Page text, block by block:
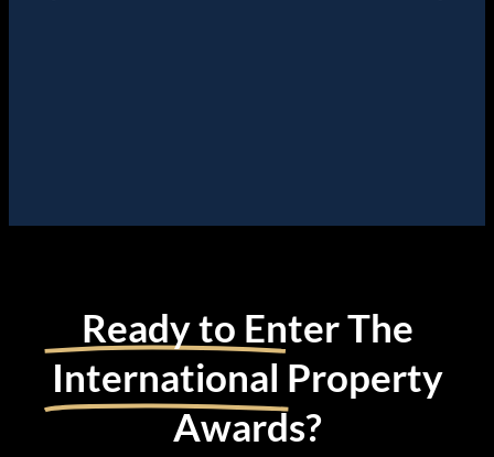
Ready to Enter The
International Property
Awards?